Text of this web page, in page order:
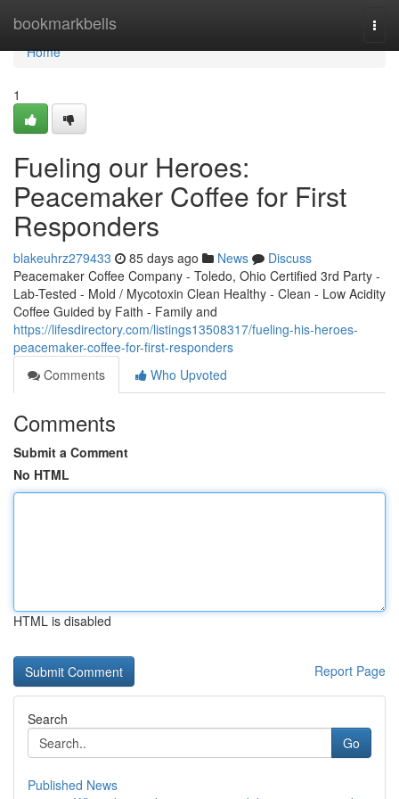
bookmarkbells
Home
Home
1
Fueling our Heroes:
Peacemaker Coffee for First
Responders
blakeuhrz279433 85 days ago News
Discuss
Peacemaker Coffee Company - Toledo, Ohio Certified 3rd Party -
Lab-Tested - Mold / Mycotoxin Clean Healthy - Clean - Low Acidity
Coffee Guided by Faith - Family and
https://lifesdirectory.com/listings13508317/fueling-his-heroes-
peacemaker-coffee-for-first-responders
Comments
Who Upvoted
Comments
Submit a Comment
No HTML
HTML is disabled
Report Page
Search
Go
Published News